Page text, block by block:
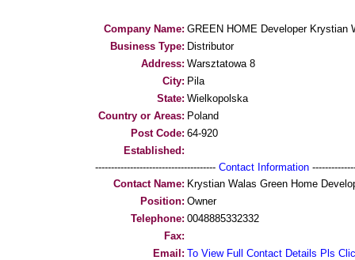
Company Name: GREEN HOME Developer Krystian
Business Type: Distributor
Address: Warsztatowa 8
City: Pila
State: Wielkopolska
Country or Areas: Poland
Post Code: 64-920
Established:
-------------------------------------- Contact Information
Contact Name: Krystian Walas Green Home
Position: Owner
Telephone: 0048885332332
Fax:
Email: To View Full Contact Details Pls